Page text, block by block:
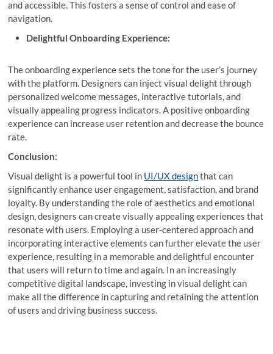
and accessible. This fosters a sense of control and ease of
navigation.
Delightful Onboarding Experience:
The onboarding experience sets the tone for the user’s journey
with the platform. Designers can inject visual delight through
personalized welcome messages, interactive tutorials, and
visually appealing progress indicators. A positive onboarding
experience can increase user retention and decrease the bounce
rate.
Conclusion:
Visual delight is a powerful tool in UI/UX designthat can
significantly enhance user engagement, satisfaction, and brand
loyalty. By understanding the role of aesthetics and emotional
design, designers can create visually appealing experiences that
resonate with users. Employing a user-centered approach and
incorporating interactive elements can further elevate the user
experience, resulting in a memorable and delightful encounter
that users will return to time and again. In an increasingly
competitive digital landscape, investing in visual delight can
make all the difference in capturing and retaining the attention
of users and driving business success.